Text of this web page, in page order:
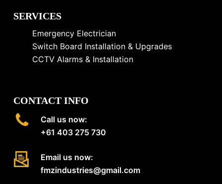
SERVICES
Emergency Electrician
Switch Board Installation & Upgrades
CCTV Alarms & Installation
CONTACT INFO
Call us now:
+61 403 275 730
Email us now:
fmzindustries@gmail.com